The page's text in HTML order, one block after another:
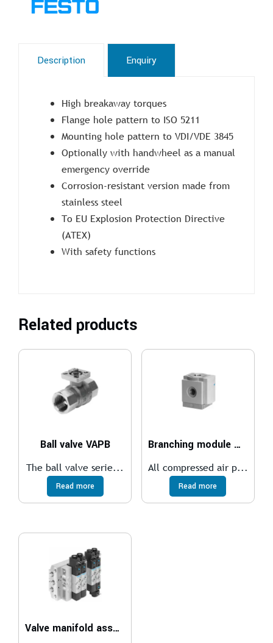
Description Enquiry
High breakaway torques
Flange hole pattern to ISO 5211
Mounting hole pattern to VDI/VDE 3845
Optionally with handwheel as a manual
emergency override
Corrosion-resistant version made from
stainless steel
To EU Explosion Protection Directive
(ATEX)
With safety functions
Related products
Ball valve VAPB
The ball valve serie...
Read more
Branching module MS6-FRM
All compressed air p...
Read more
Valve manifold assembly VTUS-30